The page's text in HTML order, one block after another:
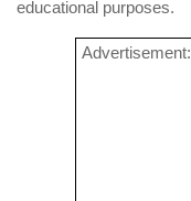
educational purposes.
Advertisement: